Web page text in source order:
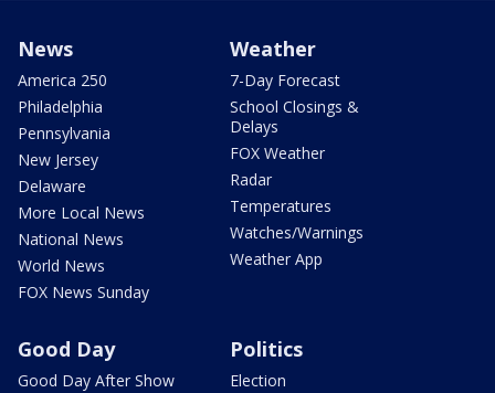
News
America 250
Philadelphia
Pennsylvania
New Jersey
Delaware
More Local News
National News
World News
FOX News Sunday
Weather
7-Day Forecast
School Closings &
Delays
FOX Weather
Radar
Temperatures
Watches/Warnings
Weather App
Good Day
Good Day After Show
Politics
Election